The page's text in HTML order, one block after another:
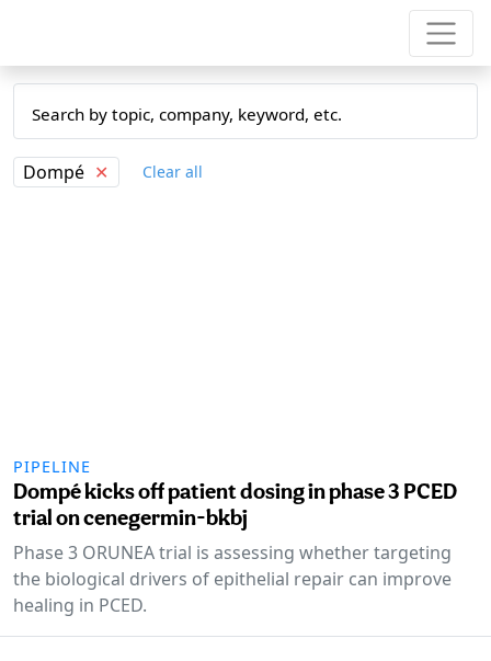
Dompé ✕ Clear all
PIPELINE
Dompé kicks off patient dosing in phase 3 PCED
trial on cenegermin-bkbj
Phase 3 ORUNEA trial is assessing whether targeting
the biological drivers of epithelial repair can improve
healing in PCED.